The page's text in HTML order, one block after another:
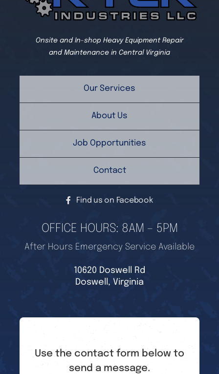
Onsite and In-shop Heavy Equipment Repair
and Maintenance in Central Virginia
Our Services
About Us
Job Opportunities
Contact
Find us on Facebook
OFFICE HOURS: 8AM – 5PM
After Hours Emergency Service Available
10620 Doswell Rd
Doswell, Virginia
Use the contact form below to
send a message.